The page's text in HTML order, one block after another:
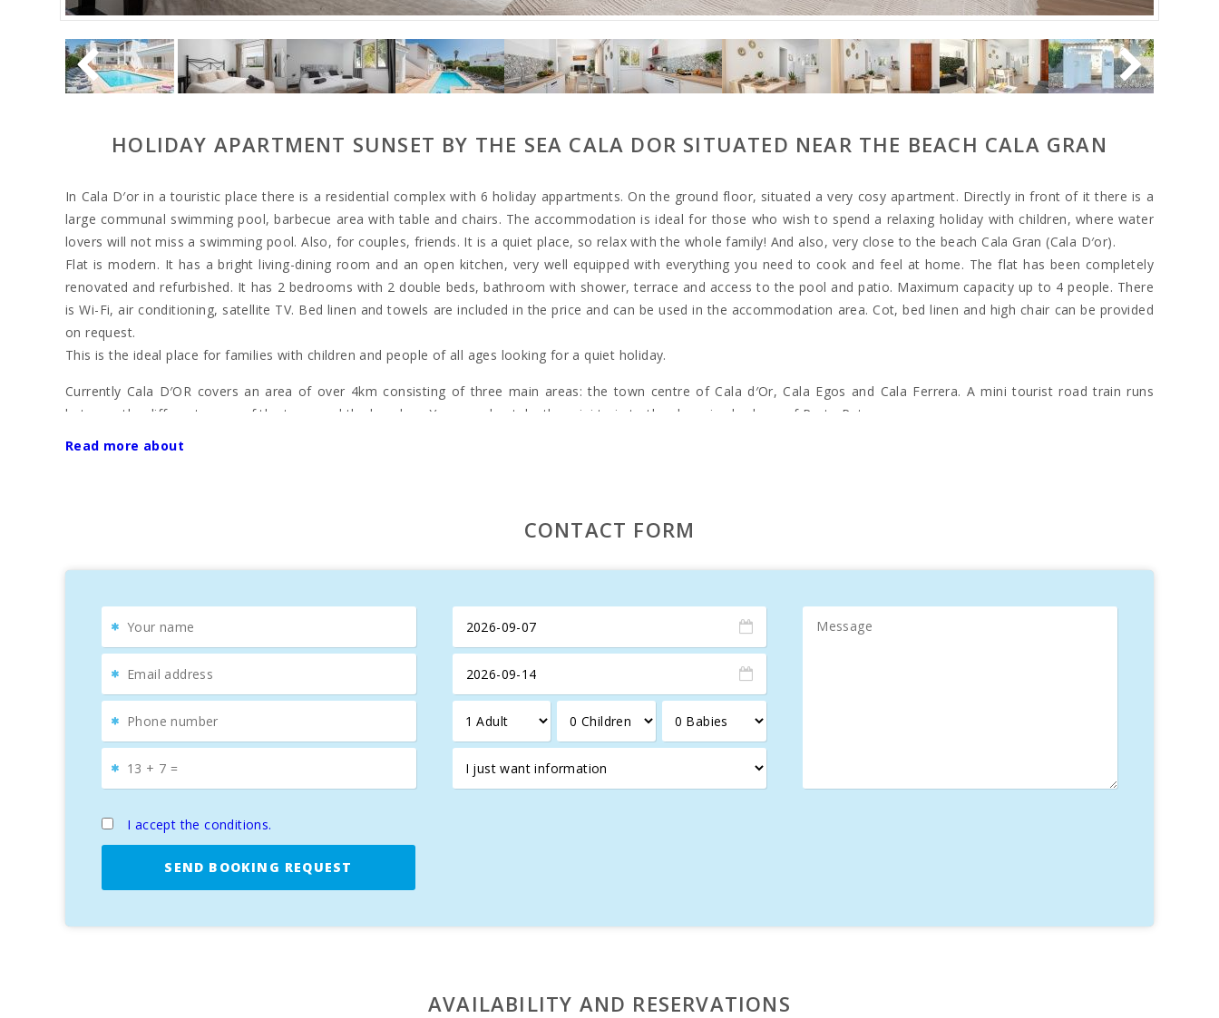
HOLIDAY APARTMENT SUNSET BY THE SEA CALA DOR SITUATED NEAR THE BEACH CALA GRAN
In Cala D′or in a touristic place there is a residential complex with 6 holiday appartments. On the ground floor, situated a very cosy apartment. Directly in front of it there is a
large communal swimming pool, barbecue area with table and chairs. The accommodation is ideal for those who wish to spend a relaxing holiday with children, where water
lovers will not miss a swimming pool. Also, for couples, friends. It is a quiet place, so relax with the whole family! And also, very close to the beach Cala Gran (Cala D′or).
Flat is modern. It has a bright living-dining room and an open kitchen, very well equipped with everything you need to cook and feel at home. The flat has been completely
renovated and refurbished. It has 2 bedrooms with 2 double beds, bathroom with shower, terrace and access to the pool and patio. Maximum capacity up to 4 people. There
is Wi-Fi, air conditioning, satellite TV. Bed linen and towels are included in the price and can be used in the accommodation area. Cot, bed linen and high chair can be provided
on request.
This is the ideal place for families with children and people of all ages looking for a quiet holiday.
Currently Cala D′OR covers an area of over 4km consisting of three main areas: the town centre of Cala d′Or, Cala Egos and Cala Ferrera. A mini tourist road train runs
between the different areas of the town and the beaches. You can also take the mini train to the charming harbour of Porto Petro.
The focal point of the town centre is the pedestrianised area of Cala Gran, which has a varied selection of shops, bars and restaurants. Here you will also find a number of
"Marina de Cala d′Or". Here many prestigious luxury yachts have found their homes and many pleasure boat trips depart from here. The harbour is also home to some
Read more about
CONTACT FORM
I accept the conditions.
SEND BOOKING REQUEST
AVAILABILITY AND RESERVATIONS